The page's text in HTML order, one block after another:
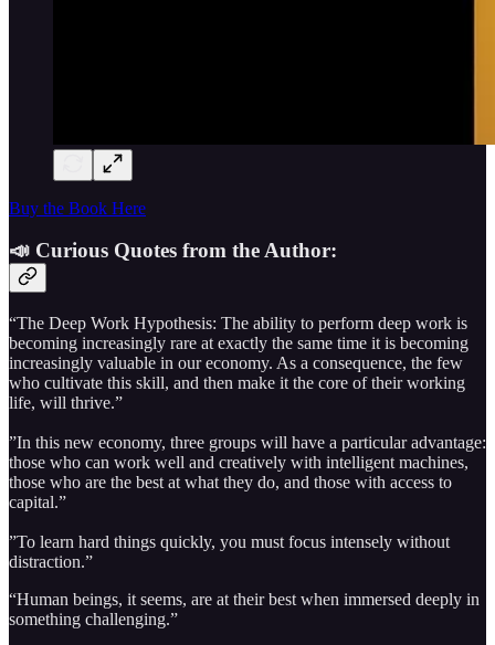
Buy the Book Here
📣 Curious Quotes from the Author:
“The Deep Work Hypothesis: The ability to perform deep work is
becoming increasingly rare at exactly the same time it is becoming
increasingly valuable in our economy. As a consequence, the few
who cultivate this skill, and then make it the core of their working
life, will thrive.”
”In this new economy, three groups will have a particular advantage:
those who can work well and creatively with intelligent machines,
those who are the best at what they do, and those with access to
capital.”
”To learn hard things quickly, you must focus intensely without
distraction.”
“Human beings, it seems, are at their best when immersed deeply in
something challenging.”